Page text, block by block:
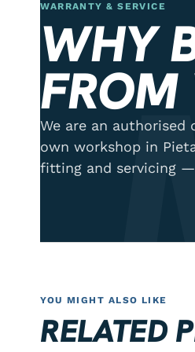
WARRANTY & SERVICE
WHY
FROM
We are an authorised
own workshop in
fitting and servicing
YOU MIGHT ALSO LIKE
RELATED